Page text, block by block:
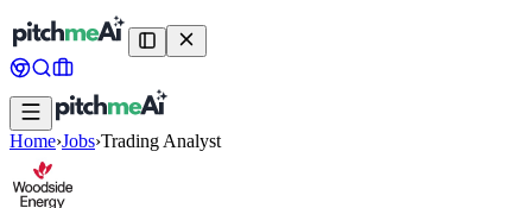
Home›Jobs›Trading Analyst